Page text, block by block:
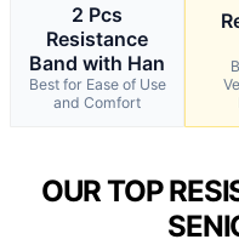
2 Pcs
Resistance
Band with Han
Best for Ease of Use
and Comfort
OUR TOP